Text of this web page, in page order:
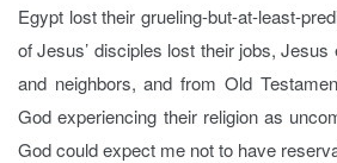
Egypt lost their grueling-but-at-least-
of Jesus’ disciples lost their jobs,
and neighbors, and from Old
God experiencing their religion as
God could expect me not to have